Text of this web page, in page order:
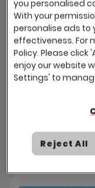
for additional
returned on
Referees are
and presented
can provide
you personalised
With your
personalise ads to
effectiveness. For
Policy. Please click
enjoy our website
Settings' to
Reject All